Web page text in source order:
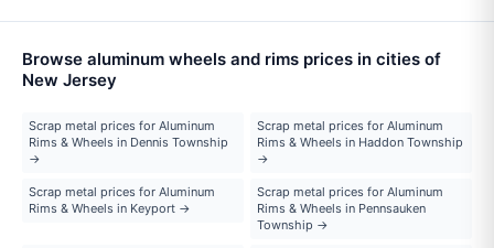
Browse aluminum wheels and rims prices in cities of
New Jersey
Scrap metal prices for Aluminum
Rims & Wheels in Dennis Township
→
Scrap metal prices for Aluminum
Rims & Wheels in Haddon Township
→
Scrap metal prices for Aluminum
Rims & Wheels in Keyport →
Scrap metal prices for Aluminum
Rims & Wheels in Pennsauken
Township →